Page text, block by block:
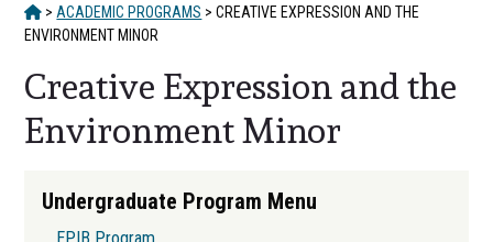
HOME
> ACADEMIC PROGRAMS > CREATIVE EXPRESSION AND THE
ENVIRONMENT MINOR
Creative Expression and the
Environment Minor
Main
Content
Undergraduate Program Menu